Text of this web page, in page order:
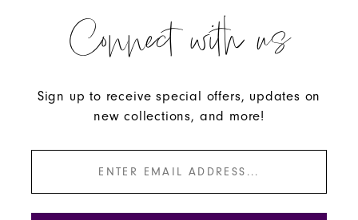
Connect with us
Sign up to receive special offers, updates on
new collections, and more!